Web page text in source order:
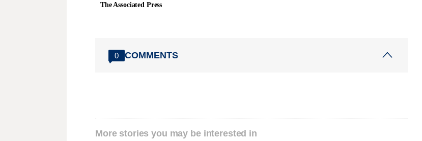
The Associated Press
0 COMMENTS
More stories you may be interested in